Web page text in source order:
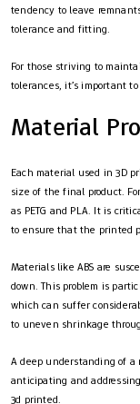
tendency to leave
tolerance and fitting.
For those striving to
tolerances, it’s important
Material
Each material used in 3D
size of the final product.
as PETG and PLA. It is
to ensure that the printed
Materials like ABS are
down. This problem is
which can suffer
to uneven shrinkage
A deep understanding of a
anticipating and
3d printed.